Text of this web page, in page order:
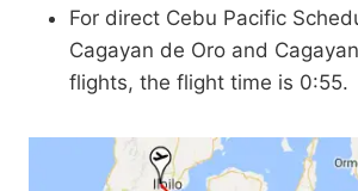
For direct Cebu Pacific
Cagayan de Oro and
flights, the flight time is 0:55.